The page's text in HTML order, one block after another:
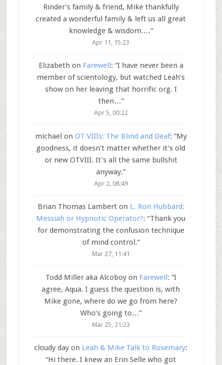
Rinder’s family & friend, Mike thankfully
created a wonderful family & left us all great
knowledge & wisdom.…”
Apr 11, 15:23
Elizabeth on Farewell : “I have never been a
member of scientology, but watched Leah’s
show on her leaving that horrific org. I
then…”
Apr 5, 00:22
michael on OT VIIIs: The Blind and Deaf: “My
goodness, it doesn’t matter whether it’s old
or new OTVIII. It’s all the same bullshit
anyway.”
Apr 2, 08:49
Brian Thomas Lamberton L. Ron Hubbard:
Messiah or Hypnotic Operator?: “Thank you
for demonstrating the confusion technique
of mind control.”
Mar 27, 11:41
Todd Miller aka Alcoboyon Farewell: “I
agree, Aqua. I guess the question is, with
Mike gone, where do we go from here?
Who’s going to…”
Mar 25, 21:23
cloudy day on Leah & Mike Talk to Rosemary:
“Hi there. I knew an Erin Selle who got